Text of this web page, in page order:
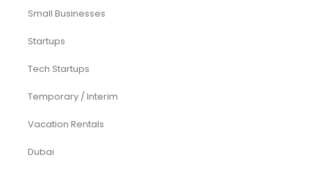
Small Businesses
Startups
Tech Startups
Temporary / Interim
Vacation Rentals
Dubai